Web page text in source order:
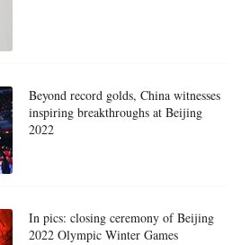
Beyond record golds, China witnesses
inspiring breakthroughs at Beijing
2022
In pics: closing ceremony of Beijing
2022 Olympic Winter Games